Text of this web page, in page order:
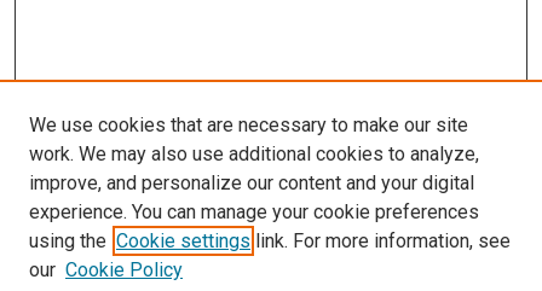
SEARCH
We use cookies that are necessary to make our site
work. We may also use additional cookies to analyze,
improve, and personalize our content and your digital
experience. You can manage your cookie preferences
using the Cookie settings link. For more information, see
our Cookie Policy